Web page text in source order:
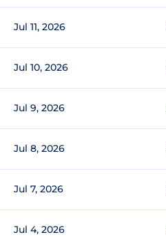
Jul 11, 2026
Jul 10, 2026
Jul 9, 2026
Jul 8, 2026
Jul 7, 2026
Jul 4, 2026